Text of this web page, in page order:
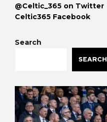
@Celtic_365 on Twitter
Celtic365 Facebook
Search
SEARCH